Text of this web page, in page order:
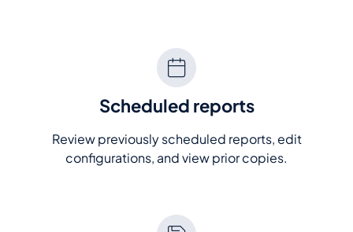
Scheduled reports
Review previously scheduled reports, edit
configurations, and view prior copies.